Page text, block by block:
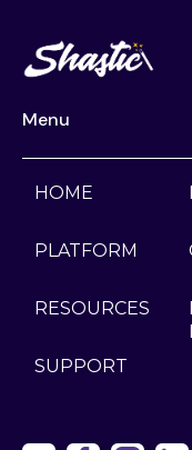
Menu
HOME
PLATFORM
RESOURCES
SUPPORT